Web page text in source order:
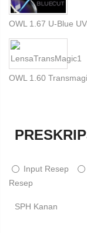
OWL 1.67 U-Blue
OWL 1.60
Input Resep
Resep
SPH Kanan